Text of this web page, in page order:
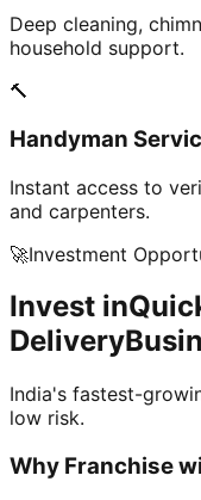
Deep cleaning,
household support.
🔨
Handyman
Instant access to
and carpenters.
🚀Investment
Invest in
Delivery
India's fastest-
low risk.
Why Franchise